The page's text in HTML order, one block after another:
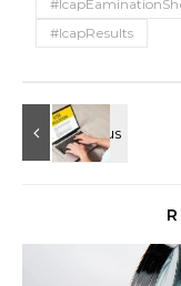
#IcapResults